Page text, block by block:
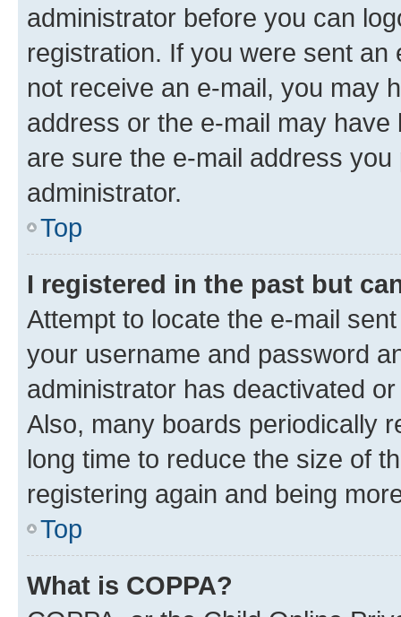
administrator before you can
registration. If you were sent
not receive an e-mail, you may
address or the e-mail may
are sure the e-mail address
administrator.
Top
I registered in the past but
Attempt to locate the e-mail
your username and password
administrator has deactivated
Also, many boards periodically
long time to reduce the size of
registering again and being
Top
What is COPPA?